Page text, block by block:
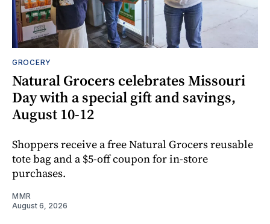
GROCERY
Natural Grocers celebrates Missouri
Day with a special gift and savings,
August 10-12
Shoppers receive a free Natural Grocers reusable
tote bag and a $5-off coupon for in-store
purchases.
MMR
August 6, 2026